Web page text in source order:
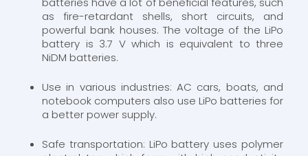
as fire-retardant shells, short circuits, and
powerful bank houses. The voltage of the LiPo
battery is 3.7 V which is equivalent to three
NiDM batteries.
Use in various industries: AC cars, boats, and
notebook computers also use LiPo batteries for
a better power supply.
Safe transportation: LiPo battery uses polymer